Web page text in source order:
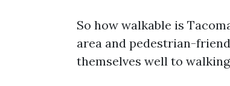
So how walkable is
area and pedestrian-
themselves well to